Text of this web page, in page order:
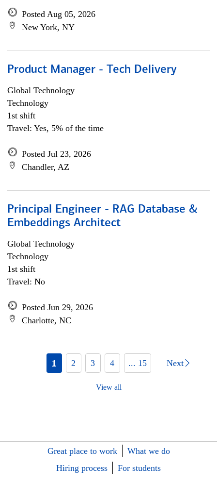
Posted Aug 05, 2026
New York, NY
Product Manager - Tech Delivery
Global Technology
Technology
1st shift
Travel: Yes, 5% of the time
Posted Jul 23, 2026
Chandler, AZ
Principal Engineer - RAG Database &
Embeddings Architect
Global Technology
Technology
1st shift
Travel: No
Posted Jun 29, 2026
Charlotte, NC
1 2 3 4 ... 15 Next
View all
Great place to work
What we do
Hiring process
For students